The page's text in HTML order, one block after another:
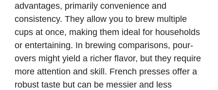
advantages, primarily convenience and
consistency. They allow you to brew multiple
cups at once, making them ideal for households
or entertaining. In brewing comparisons, pour-
overs might yield a richer flavor, but they require
more attention and skill. French presses offer a
robust taste but can be messier and less